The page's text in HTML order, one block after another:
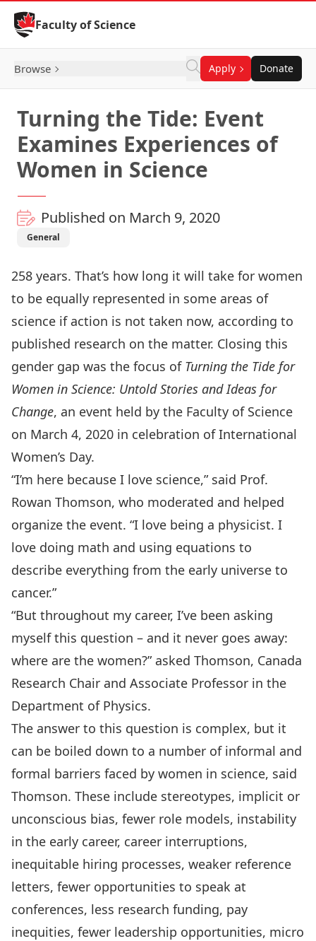
Skip to Content
Faculty of Science
Browse Apply Donate
Turning the Tide: Event
Examines Experiences of
Women in Science
Published on March 9, 2020
General
258 years. That’s how long it will take for women
to be equally represented in some areas of
science if action is not taken now, according to
published research on the matter. Closing this
gender gap was the focus of Turning the Tide for
Women in Science: Untold Stories and Ideas for
Change, an event held by the Faculty of Science
on March 4, 2020 in celebration of International
Women’s Day.
“I’m here because I love science,” said Prof.
Rowan Thomson, who moderated and helped
organize the event. “I love being a physicist. I
love doing math and using equations to
describe everything from the early universe to
cancer.”
“But throughout my career, I’ve been asking
myself this question – and it never goes away:
where are the women?” asked Thomson, Canada
Research Chair and Associate Professor in the
Department of Physics.
The answer to this question is complex, but it
can be boiled down to a number of informal and
formal barriers faced by women in science, said
Thomson. These include stereotypes, implicit or
unconscious bias, fewer role models, instability
in the early career, career interruptions,
inequitable hiring processes, weaker reference
letters, fewer opportunities to speak at
conferences, less research funding, pay
inequities, fewer leadership opportunities, micro